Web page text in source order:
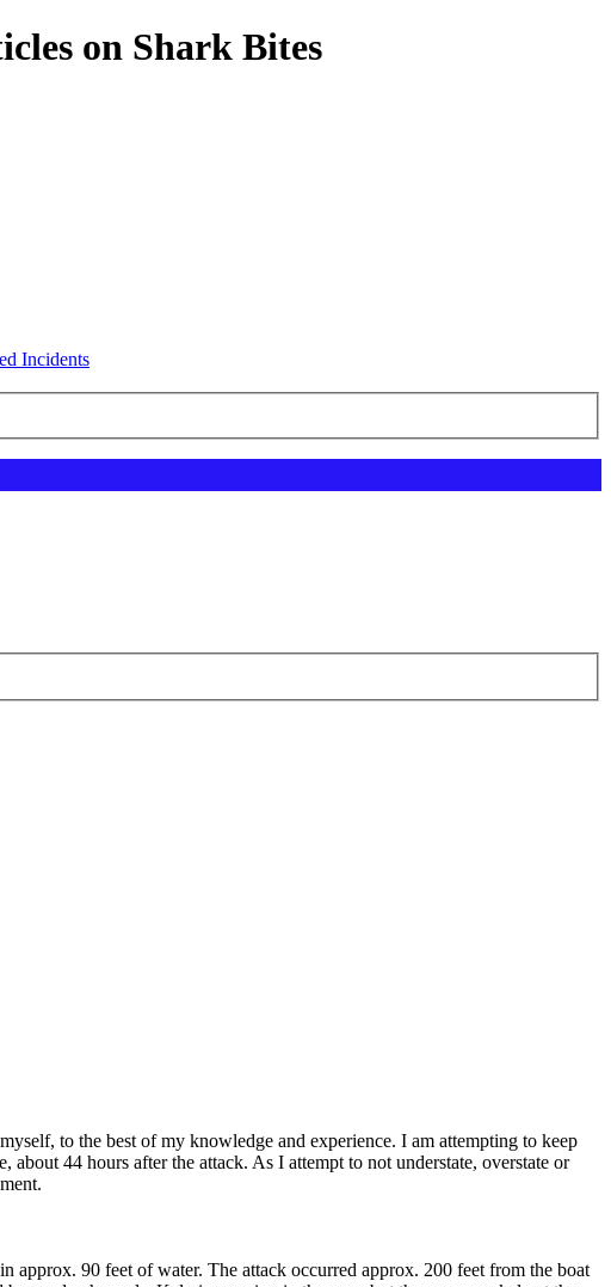
on Shark Bites
Incidents
to the best of my knowledge and experience. I am attempting to keep
about 44 hours after the attack. As I attempt to not understate, overstate or
90 feet of water. The attack occurred approx. 200 feet from the boat